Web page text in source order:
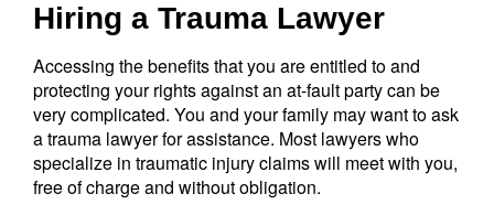
Hiring a Trauma Lawyer
Accessing the benefits that you are entitled to and
protecting your rights against an at-fault party can be
very complicated. You and your family may want to ask
a trauma lawyer for assistance. Most lawyers who
specialize in traumatic injury claims will meet with you,
free of charge and without obligation.